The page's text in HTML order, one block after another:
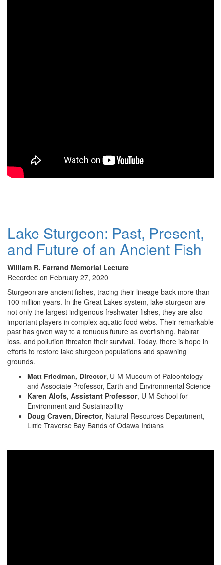
Lake Sturgeon: Past, Present,
and Future of an Ancient Fish
William R. Farrand Memorial Lecture
Recorded on February 27, 2020
Sturgeon are ancient fishes, tracing their lineage back more than
100 million years. In the Great Lakes system, lake sturgeon are
not only the largest indigenous freshwater fishes, they are also
important players in complex aquatic food webs. Their remarkable
past has given way to a tenuous future as overfishing, habitat
loss, and pollution threaten their survival. Today, there is hope in
efforts to restore lake sturgeon populations and spawning
grounds.
Matt Friedman, Director, U-M Museum of Paleontology
and Associate Professor, Earth and Environmental Science
Karen Alofs, Assistant Professor, U-M School for
Environment and Sustainability
Doug Craven, Director, Natural Resources Department,
Little Traverse Bay Bands of Odawa Indians